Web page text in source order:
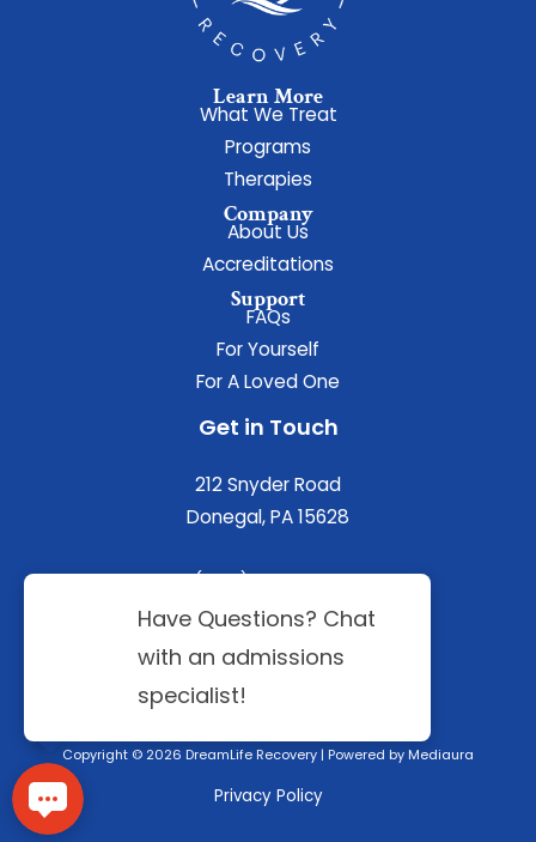
Learn More
What We Treat
Programs
Therapies
Company
About Us
Accreditations
Support
FAQs
For Yourself
For A Loved One
Get in Touch
212 Snyder Road
Donegal, PA 15628
(844) 402-3592
Copyright © 2026 DreamLife Recovery | Powered by Mediaura
Privacy Policy